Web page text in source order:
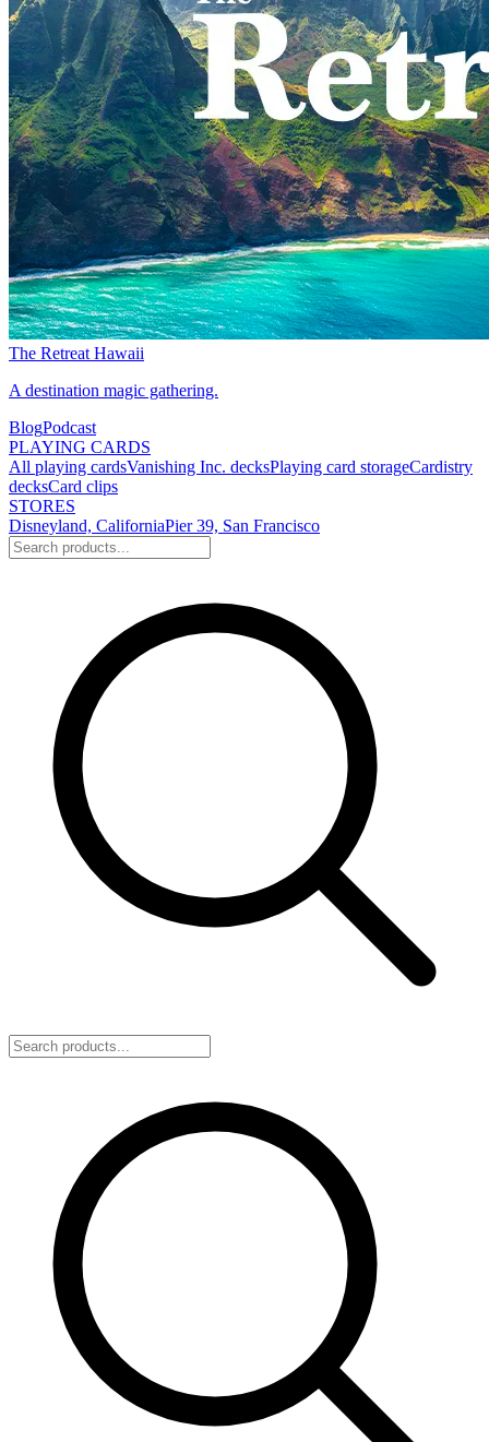
The Retreat Hawaii
A destination magic gathering.
BlogPodcast
PLAYING CARDS
All playing cardsVanishing Inc. decksPlaying card storageCardistry
decksCard clips
STORES
Disneyland, CaliforniaPier 39, San Francisco